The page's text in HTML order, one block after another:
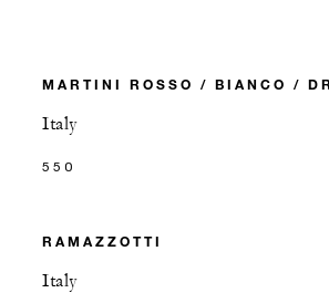
MARTINI ROSSO / BIANCO /
Italy
550
RAMAZZOTTI
Italy